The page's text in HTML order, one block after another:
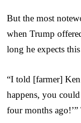
But the most
when Trump
long he expects
“I told [farmer]
happens, you
four months